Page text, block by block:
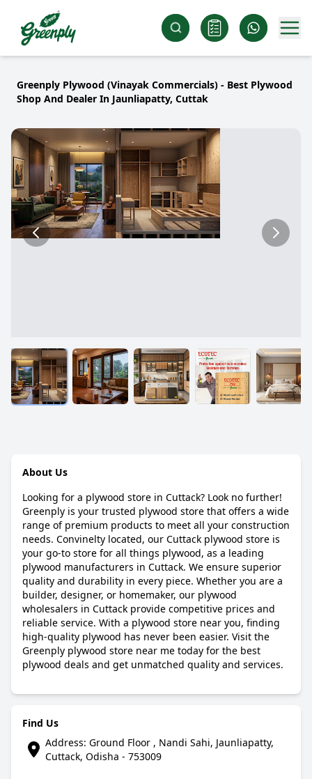
Greenply Plywood (Vinayak Commercials) - Best Plywood
Shop And Dealer In Jaunliapatty, Cuttak
About Us
Looking for a plywood store in Cuttack? Look no further!
Greenply is your trusted plywood store that offers a wide
range of premium products to meet all your construction
needs. Convinelty located, our Cuttack plywood store is
your go-to store for all things plywood, as a leading
plywood manufacturers in Cuttack. We ensure superior
quality and durability in every piece. Whether you are a
builder, designer, or homemaker, our plywood
wholesalers in Cuttack provide competitive prices and
reliable service. With a plywood store near you, finding
high-quality plywood has never been easier. Visit the
Greenply plywood store near me today for the best
plywood deals and get unmatched quality and services.
Find Us
Address: Ground Floor , Nandi Sahi, Jaunliapatty,
Cuttack, Odisha - 753009